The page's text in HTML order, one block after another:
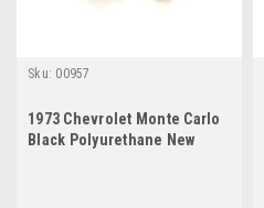
Sku: 00957
1973 Chevrolet Monte Carlo
Black Polyurethane New